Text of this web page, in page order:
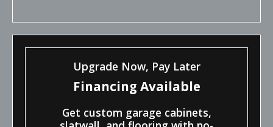
Upgrade Now, Pay Later
Financing Available
Get custom garage cabinets,